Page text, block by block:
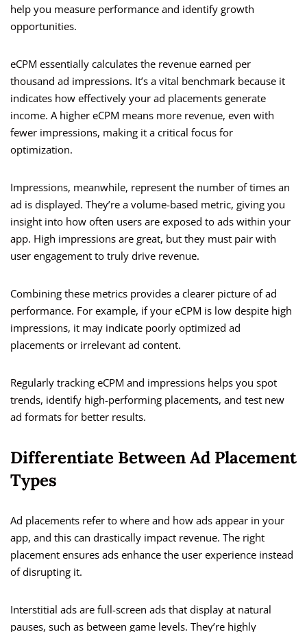
help you measure performance and identify growth
opportunities.
eCPM essentially calculates the revenue earned per
thousand ad impressions. It’s a vital benchmark because it
indicates how effectively your ad placements generate
income. A higher eCPM means more revenue, even with
fewer impressions, making it a critical focus for
optimization.
Impressions, meanwhile, represent the number of times an
ad is displayed. They’re a volume-based metric, giving you
insight into how often users are exposed to ads within your
app. High impressions are great, but they must pair with
user engagement to truly drive revenue.
Combining these metrics provides a clearer picture of ad
performance. For example, if your eCPM is low despite high
impressions, it may indicate poorly optimized ad
placements or irrelevant ad content.
Regularly tracking eCPM and impressions helps you spot
trends, identify high-performing placements, and test new
ad formats for better results.
Differentiate Between Ad Placement
Types
Ad placements refer to where and how ads appear in your
app, and this can drastically impact revenue. The right
placement ensures ads enhance the user experience instead
of disrupting it.
Interstitial ads are full-screen ads that display at natural
pauses, such as between game levels. They’re highly